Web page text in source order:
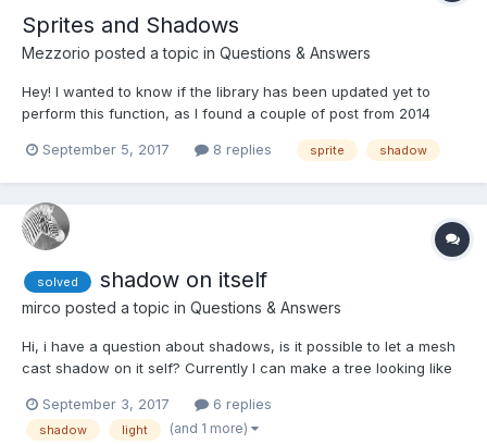
Sprites and Shadows
Mezzorio posted a topic in Questions & Answers
Hey! I wanted to know if the library has been updated yet to
perform this function, as I found a couple of post from 2014
post I found and wanted to know if it's here as would be
September 5, 2017 8 replies sprite shadow
solved shadow on itself
mirco posted a topic in Questions & Answers
Hi, i have a question about shadows, is it possible to let a mesh
cast shadow on it self? Currently I can make a tree looking like
I looking for a solution I can get a tree like the second picture.
Thanks for your he...
September 3, 2017 6 replies
shadow light (and 1 more)